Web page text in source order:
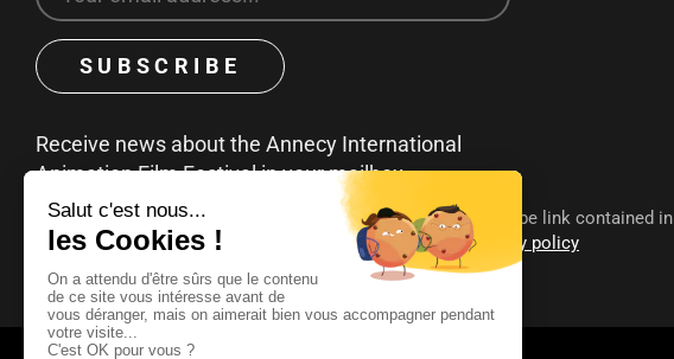
Receive news about the Annecy International
Animation Film Festival in your mailbox
You can unsubscribe at any time by clicking on the unsubscribe link contained in
emails. To find out more about your rights, consult ourprivacy policy